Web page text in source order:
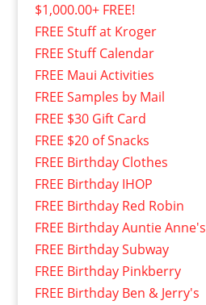
$1,000.00+ FREE!
FREE Stuff at Kroger
FREE Stuff Calendar
FREE Maui Activities
FREE Samples by Mail
FREE $30 Gift Card
FREE $20 of Snacks
FREE Birthday Clothes
FREE Birthday IHOP
FREE Birthday Red Robin
FREE Birthday Auntie Anne's
FREE Birthday Subway
FREE Birthday Pinkberry
FREE Birthday Ben & Jerry's